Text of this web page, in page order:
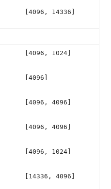
[4096, 14336]
[4096, 1024]
[4096]
[4096, 4096]
[4096, 4096]
[4096, 1024]
[14336, 4096]